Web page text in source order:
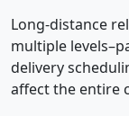
Long-distance
multiple
delivery
affect the entire